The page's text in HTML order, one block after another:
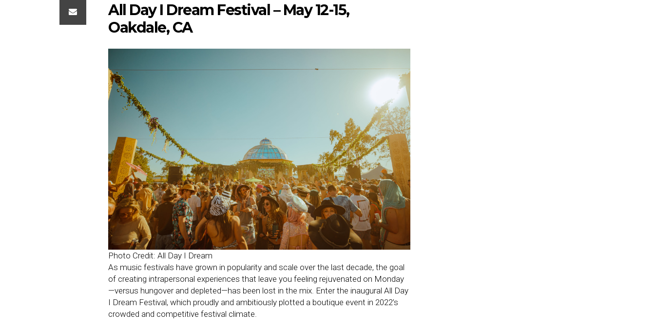
All Day I Dream Festival – May 12-15,
Oakdale, CA
Photo Credit: All Day I Dream
As music festivals have grown in popularity and scale over the last decade, the goal
of creating intrapersonal experiences that leave you feeling rejuvenated on Monday
—versus hungover and depleted—has been lost in the mix. Enter the inaugural All Day
I Dream Festival, which proudly and ambitiously plotted a boutique event in 2022’s
crowded and competitive festival climate.